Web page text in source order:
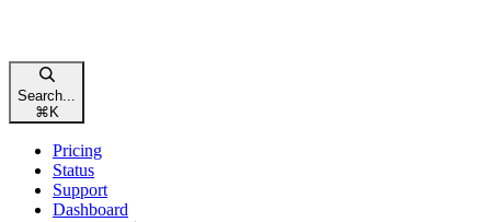
Search...
⌘ K
Pricing
Status
Support
Dashboard